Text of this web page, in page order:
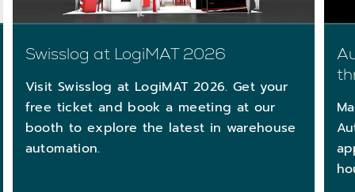
Swisslog at LogiMAT 2026
Visit Swisslog at LogiMAT 2026. Get your
free ticket and book a meeting at our
booth to explore the latest in warehouse
automation.